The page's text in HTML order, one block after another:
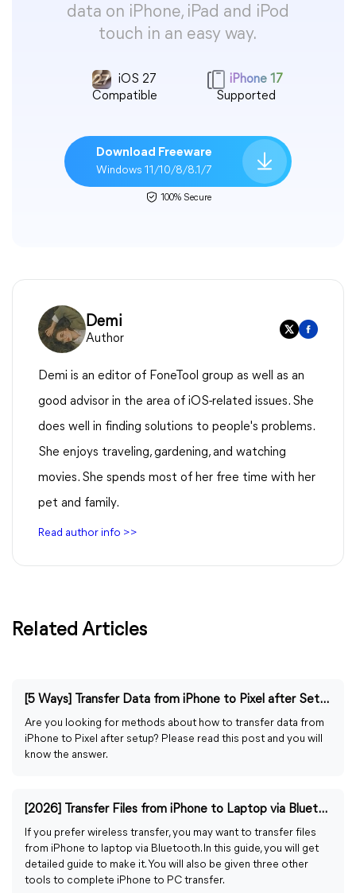
data on iPhone, iPad and iPod
touch in an easy way.
iOS 27
Compatible
iPhone 17
Supported
Download Freeware
Windows 11/10/8/8.1/7
100% Secure
Demi
Author
Demi is an editor of FoneTool group as well as an
good advisor in the area of iOS-related issues. She
does well in finding solutions to people's problems.
She enjoys traveling, gardening, and watching
movies. She spends most of her free time with her
pet and family.
Read author info >>
Related Articles
[5 Ways] Transfer Data from iPhone to Pixel after Setup
Are you looking for methods about how to transfer data from
iPhone to Pixel after setup? Please read this post and you will
know the answer.
[2026] Transfer Files from iPhone to Laptop via Bluetooth
If you prefer wireless transfer, you may want to transfer files
from iPhone to laptop via Bluetooth. In this guide, you will get
detailed guide to make it. You will also be given three other
tools to complete iPhone to PC transfer.